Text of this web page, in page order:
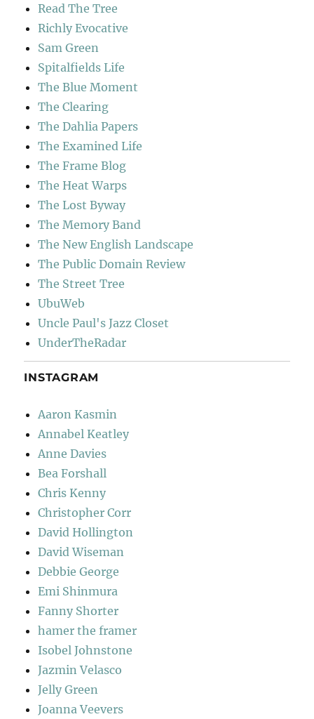
Read The Tree
Richly Evocative
Sam Green
Spitalfields Life
The Blue Moment
The Clearing
The Dahlia Papers
The Examined Life
The Frame Blog
The Heat Warps
The Lost Byway
The Memory Band
The New English Landscape
The Public Domain Review
The Street Tree
UbuWeb
Uncle Paul's Jazz Closet
UnderTheRadar
INSTAGRAM
Aaron Kasmin
Annabel Keatley
Anne Davies
Bea Forshall
Chris Kenny
Christopher Corr
David Hollington
David Wiseman
Debbie George
Emi Shinmura
Fanny Shorter
hamer the framer
Isobel Johnstone
Jazmin Velasco
Jelly Green
Joanna Veevers